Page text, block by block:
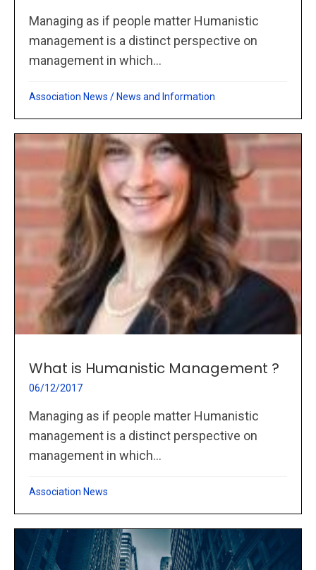
Managing as if people matter Humanistic
management is a distinct perspective on
management in which...
Association News / News and Information
What is Humanistic Management ?
06/12/2017
Managing as if people matter Humanistic
management is a distinct perspective on
management in which...
Association News